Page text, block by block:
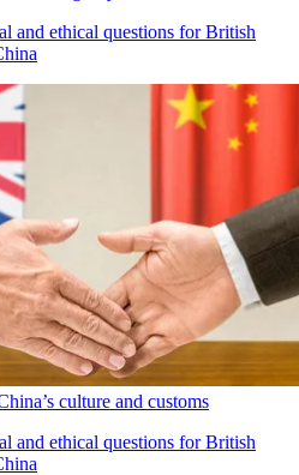
and ethical questions for British
culture and customs
and ethical questions for British